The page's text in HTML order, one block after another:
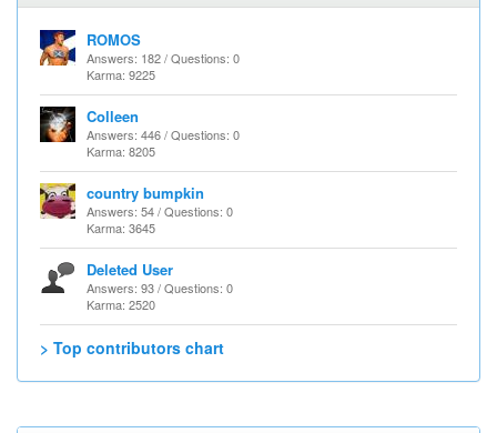
ROMOS
Answers: 182 / Questions: 0
Karma: 9225
Colleen
Answers: 446 / Questions: 0
Karma: 8205
country bumpkin
Answers: 54 / Questions: 0
Karma: 3645
Deleted User
Answers: 93 / Questions: 0
Karma: 2520
> Top contributors chart